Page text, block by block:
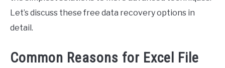
Let’s discuss these free data recovery options in
detail.
Common Reasons for Excel File